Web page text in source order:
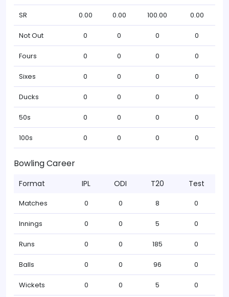
SR 0.00 0.00 100.00 0.00
Not Out 0 0 0 0
Fours 0 0 0 0
Sixes 0 0 0 0
Ducks 0 0 0 0
50s 0 0 0 0
100s 0 0 0 0
Bowling Career
Format IPL ODI T20 Test
Matches 0 0 8 0
Innings 0 0 5 0
Runs 0 0 185 0
Balls 0 0 96 0
Wickets 0 0 5 0